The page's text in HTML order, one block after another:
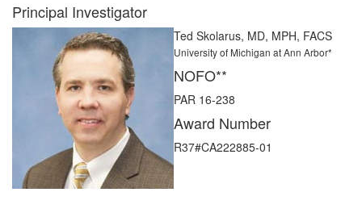
Principal Investigator
Ted Skolarus, MD, MPH, FACS
University of Michigan at Ann Arbor*
NOFO**
PAR 16-238
Award Number
R37#CA222885-01